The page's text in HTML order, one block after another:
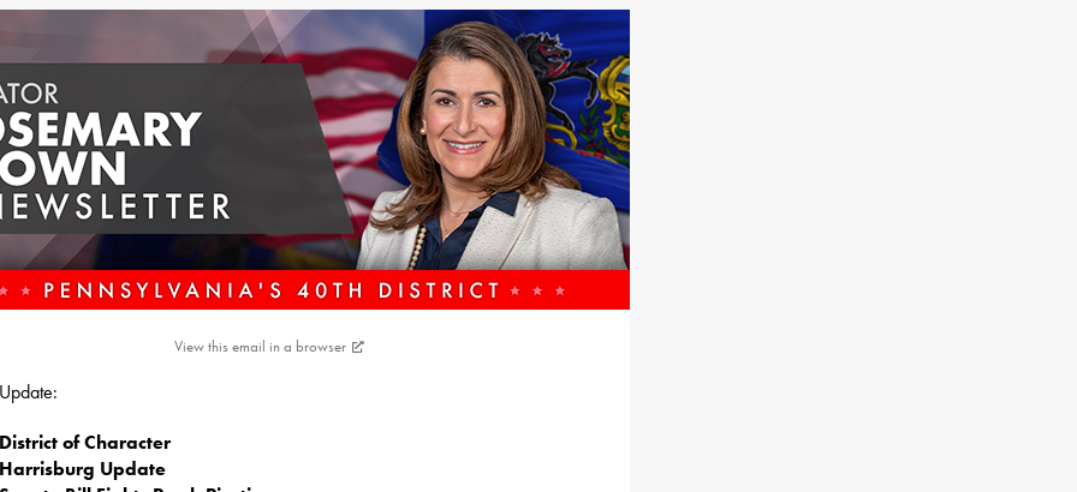
View this email in a browser
District of Character
Harrisburg Update